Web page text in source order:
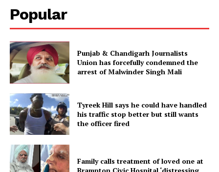
Popular
Punjab & Chandigarh Journalists
Union has forcefully condemned the
arrest of Malwinder Singh Mali
Tyreek Hill says he could have handled
his traffic stop better but still wants
the officer fired
Family calls treatment of loved one at